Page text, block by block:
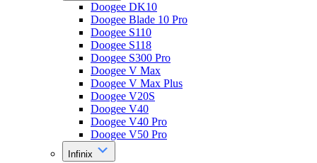
Doogee DK10
Doogee Blade 10 Pro
Doogee S110
Doogee S118
Doogee S300 Pro
Doogee V Max
Doogee V Max Plus
Doogee V20S
Doogee V40
Doogee V40 Pro
Doogee V50 Pro
Infinix